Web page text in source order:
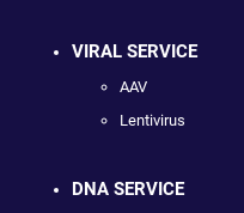
VIRAL SERVICE
AAV
Lentivirus
DNA SERVICE